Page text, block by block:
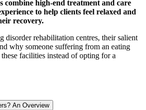
combine high-end treatment and care
to help clients feel relaxed and
recovery.
disorder rehabilitation centres, their salient
why someone suffering from an eating
facilities instead of opting for a
An Overview